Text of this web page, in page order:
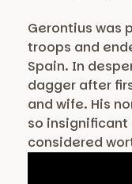
Gerontius was
troops and
Spain. In
dagger after
and wife. His
so insignificant
considered